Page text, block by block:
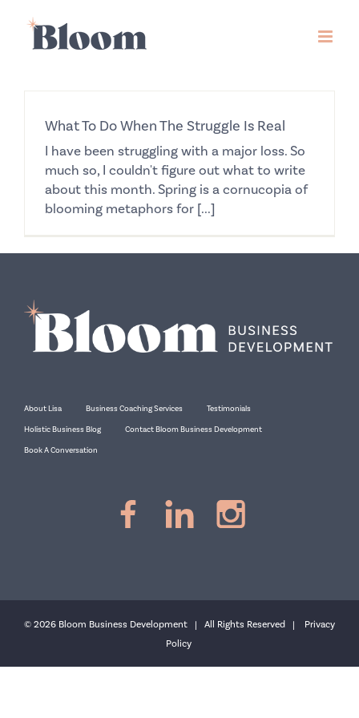
content
What To Do When The Struggle Is Real
I have been struggling with a major loss. So
much so, I couldn't figure out what to write
about this month. Spring is a cornucopia of
blooming metaphors for [...]
About Lisa Business Coaching Services Testimonials
Holistic Business Blog Contact Bloom Business Development
Book A Conversation
© 2026 Bloom Business Development | All Rights Reserved | Privacy
Policy